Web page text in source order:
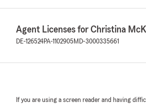
Agent Licenses for Christina
DE-126524PA-1102905 MD-3000335661
If you are using a screen reader and having